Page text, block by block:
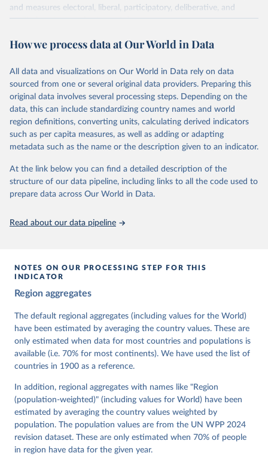
and measures electoral, liberal, participatory, deliberative, and
egalitarian characterizations of democracy.
and supplementary work by its researchers to assess political
The project is managed by the V-Dem Institute, based at the
University of Gothenburg in Sweden.
This snapshot contains all 531 V-Dem indicators and 251 indices +
62 other indicators from other data sources.
For more information, please refer tohttps://www.v-
dem.net/data/the-v-dem-dataset/
Retrieved on
March 17, 2026
Retrieved from
https://v-dem.net/data/the-v-dem-dataset/
This is the citation of the original data obtained from the source,
prior to any processing or adaptation by Our World in Data.
Knutsen, Staffan I. Lindberg, Jan Teorell, David
Cornell, M. Steven Fish, Linnea Fox, Lisa Gastaldi,
Haakon Gjerløw, Adam Glynn, Ana Good God, Sandra
Grahn, Allen Hicken, Katrin Kinzelbach, Joshua
Krusell, Kyle L. Marquardt, Kelly McMann, Valeriya
Mechkova, Juraj Medzihorsky, Natalia Natsika, Anja
Neundorf, Pamela Paxton, Daniel Pemstein, Johannes
von Römer, Brigitte Seim, Rachel Sigman, Svend-Erik
Tannenberg, Eitan Tzelgov, Yi-ting Wang, Felix
Wiebrecht, Tore Wig, Steven Wilson and Daniel
Ziblatt. 2026. "V-Dem [Country-Year/Country-Date]
https://doi.org/10.23696/vdemds26
Pemstein, Daniel, Kyle L. Marquardt, Eitan Tzelgov,
Yi-ting Wang, Juraj Medzihorsky, Joshua Krusell,
Farhad Miri, and Johannes von Römer. 2026. "The V-
Dem Measurement Model: Latent Variable Analysis for
How we process data at Our World in Data
All data and visualizations on Our World in Data rely on data
sourced from one or several original data providers. Preparing this
original data involves several processing steps. Depending on the
data, this can include standardizing country names and world
region definitions, converting units, calculating derived indicators
such as per capita measures, as well as adding or adapting
metadata such as the name or the description given to an indicator.
At the link below you can find a detailed description of the
structure of our data pipeline, including links to all the code used to
prepare data across Our World in Data.
Read about our data pipeline
NOTES ON OUR PROCESSING STEP FOR THIS
INDICATOR
Region aggregates
The default regional aggregates (including values for the World)
have been estimated by averaging the country values. These are
only estimated when data for most countries and populations is
available (i.e. 70% for most continents). We have used the list of
countries in 1900 as a reference.
In addition, regional aggregates with names like "Region
(population-weighted)" (including values for World) have been
estimated by averaging the country values weighted by
population. The population values are from the UN WPP 2024
revision dataset. These are only estimated when 70% of people
in region have data for the given year.